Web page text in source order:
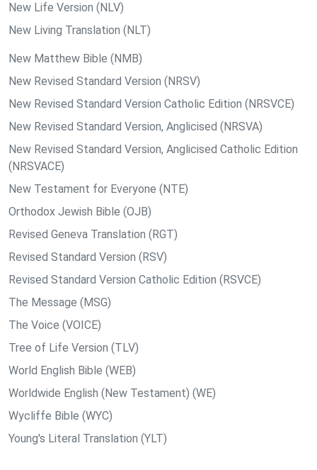
New Life Version (NLV)
New Living Translation (NLT)
New Matthew Bible (NMB)
New Revised Standard Version (NRSV)
New Revised Standard Version Catholic Edition (NRSVCE)
New Revised Standard Version, Anglicised (NRSVA)
New Revised Standard Version, Anglicised Catholic Edition
(NRSVACE)
New Testament for Everyone (NTE)
Orthodox Jewish Bible (OJB)
Revised Geneva Translation (RGT)
Revised Standard Version (RSV)
Revised Standard Version Catholic Edition (RSVCE)
The Message (MSG)
The Voice (VOICE)
Tree of Life Version (TLV)
World English Bible (WEB)
Worldwide English (New Testament) (WE)
Wycliffe Bible (WYC)
Young's Literal Translation (YLT)